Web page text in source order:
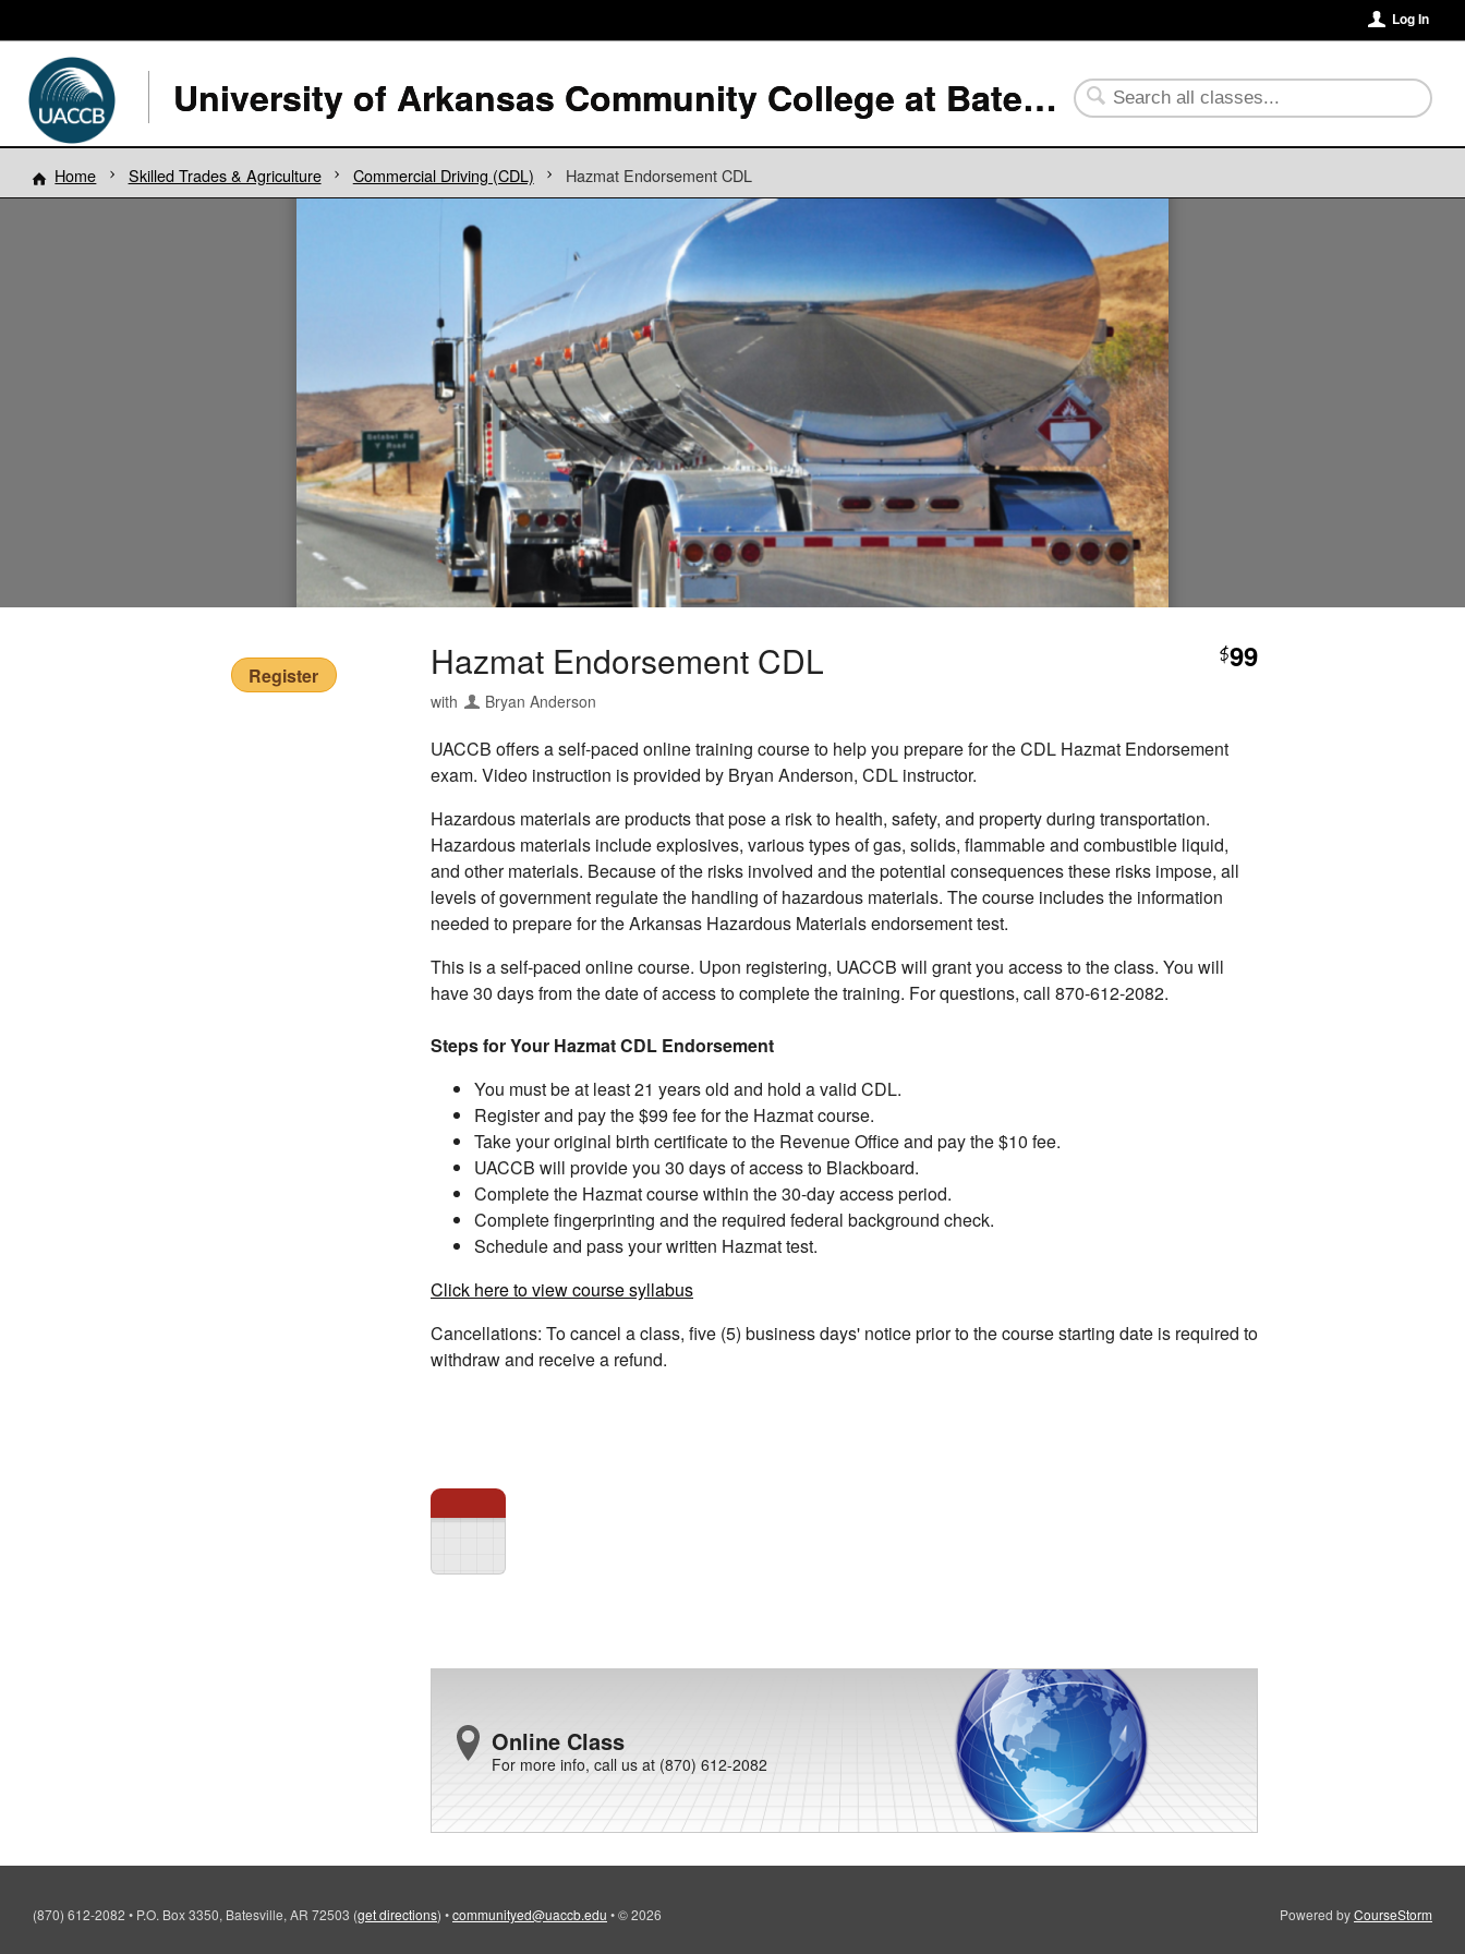
Log In
University of Arkansas Community College at Batesville
Home Skilled Trades & Agriculture Commercial Driving (CDL) Hazmat Endorsement CDL
Hazmat Endorsement CDL
with Bryan Anderson
$99
Register
UACCB offers a self-paced online training course to help you prepare for the CDL Hazmat Endorsement
exam. Video instruction is provided by Bryan Anderson, CDL instructor.
Hazardous materials are products that pose a risk to health, safety, and property during transportation.
Hazardous materials include explosives, various types of gas, solids, flammable and combustible liquid,
and other materials. Because of the risks involved and the potential consequences these risks impose, all
levels of government regulate the handling of hazardous materials. The course includes the information
needed to prepare for the Arkansas Hazardous Materials endorsement test.
This is a self-paced online course. Upon registering, UACCB will grant you access to the class. You will
have 30 days from the date of access to complete the training. For questions, call 870-612-2082.
Steps for Your Hazmat CDL Endorsement
You must be at least 21 years old and hold a valid CDL.
Register and pay the $99 fee for the Hazmat course.
Take your original birth certificate to the Revenue Office and pay the $10 fee.
UACCB will provide you 30 days of access to Blackboard.
Complete the Hazmat course within the 30-day access period.
Complete fingerprinting and the required federal background check.
Schedule and pass your written Hazmat test.
Click here to view course syllabus
Cancellations: To cancel a class, five (5) business days' notice prior to the course starting date is required to
withdraw and receive a refund.
Online Class
For more info, call us at (870) 612-2082
(870) 612-2082 • P.O. Box 3350, Batesville, AR 72503 (get directions) •communityed@uaccb.edu •© 2026 Powered byCourseStorm